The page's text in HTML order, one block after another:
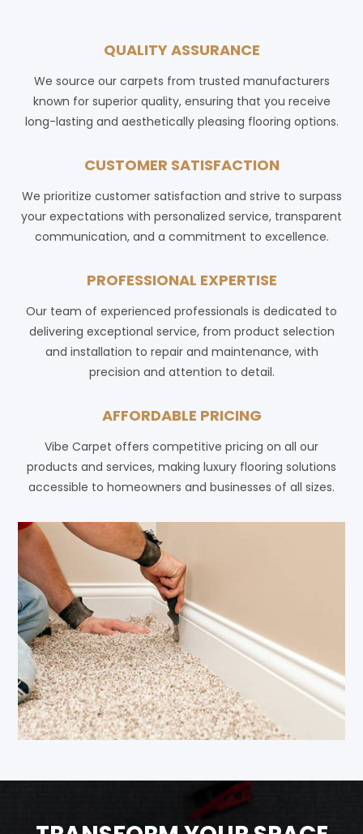
QUALITY ASSURANCE
We source our carpets from trusted manufacturers
known for superior quality, ensuring that you receive
long-lasting and aesthetically pleasing flooring options.
CUSTOMER SATISFACTION
We prioritize customer satisfaction and strive to surpass
your expectations with personalized service, transparent
communication, and a commitment to excellence.
PROFESSIONAL EXPERTISE
Our team of experienced professionals is dedicated to
delivering exceptional service, from product selection
and installation to repair and maintenance, with
precision and attention to detail.
AFFORDABLE PRICING
Vibe Carpet offers competitive pricing on all our
products and services, making luxury flooring solutions
accessible to homeowners and businesses of all sizes.